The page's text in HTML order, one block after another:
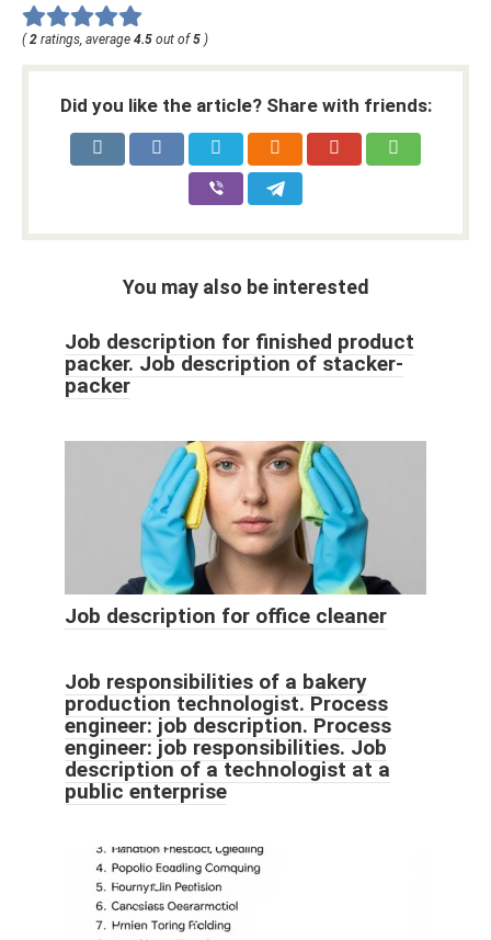
(2 ratings, average 4.5 out of5 )
Did you like the article? Share with friends:
You may also be interested
Job description for finished product
packer. Job description of stacker-
packer
Job description for office cleaner
Job responsibilities of a bakery
production technologist. Process
engineer: job description. Process
engineer: job responsibilities. Job
description of a technologist at a
public enterprise